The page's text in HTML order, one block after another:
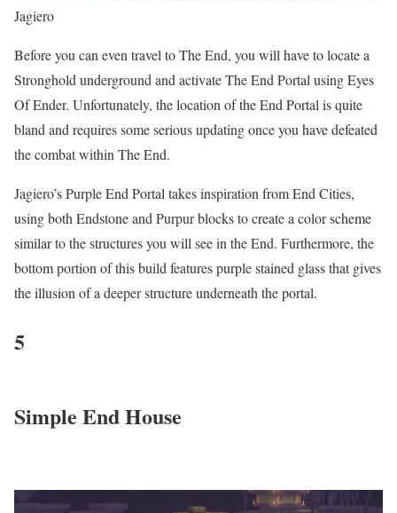
Jagiero
Before you can even travel to The End, you will have to locate a
Stronghold underground and activate The End Portal using Eyes
Of Ender. Unfortunately, the location of the End Portal is quite
bland and requires some serious updating once you have defeated
the combat within The End.
Jagiero’s Purple End Portal takes inspiration from End Cities,
using both Endstone and Purpur blocks to create a color scheme
similar to the structures you will see in the End. Furthermore, the
bottom portion of this build features purple stained glass that gives
the illusion of a deeper structure underneath the portal.
5
Simple End House